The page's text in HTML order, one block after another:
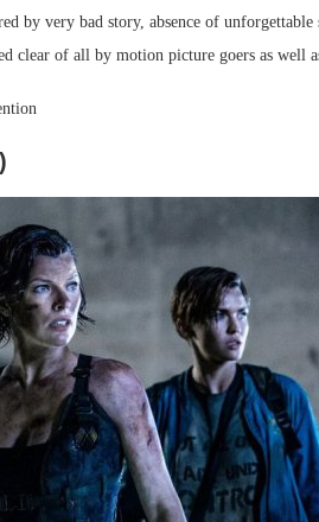
by very bad story, absence of
clear of all by motion picture goers as well